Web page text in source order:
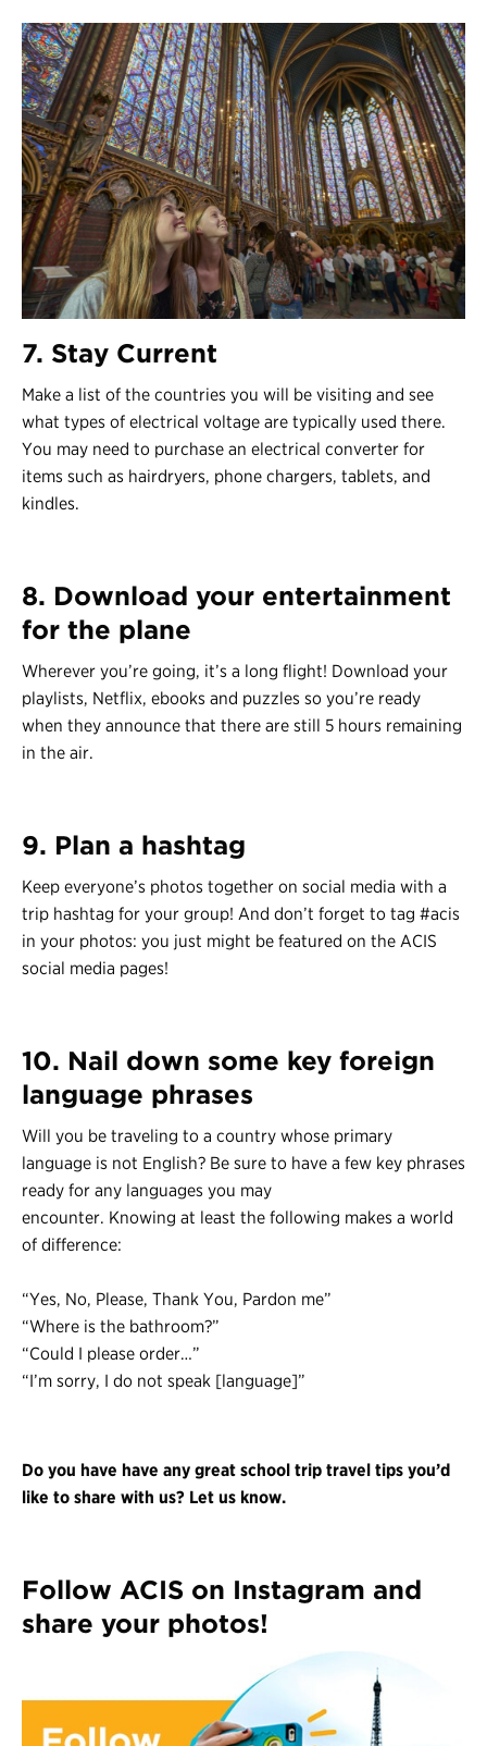
7. Stay Current
Make a list of the countries you will be visiting and see
what types of electrical voltage are typically used there.
You may need to purchase an electrical converter for
items such as hairdryers, phone chargers, tablets, and
kindles.
8. Download your entertainment
for the plane
Wherever you’re going, it’s a long flight! Download your
playlists, Netflix, ebooks and puzzles so you’re ready
when they announce that there are still 5 hours remaining
in the air.
9. Plan a hashtag
Keep everyone’s photos together on social media with a
trip hashtag for your group! And don’t forget to tag #acis
in your photos: you just might be featured on the ACIS
social media pages!
10. Nail down some key foreign
language phrases
Will you be traveling to a country whose primary
language is not English? Be sure to have a few key phrases
ready for any languages you may
encounter. Knowing at least the following makes a world
of difference:
“Yes, No, Please, Thank You, Pardon me”
“Where is the bathroom?”
“Could I please order…”
“I’m sorry, I do not speak [language]”
Do you have have any great school trip travel tips you’d
like to share with us? Let us know.
Follow ACIS on Instagram and
share your photos!